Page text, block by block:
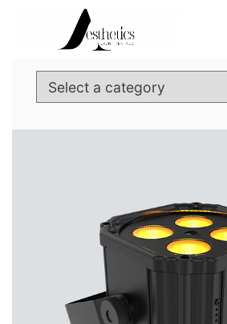
Select
a
category
Cancel
Wishlist